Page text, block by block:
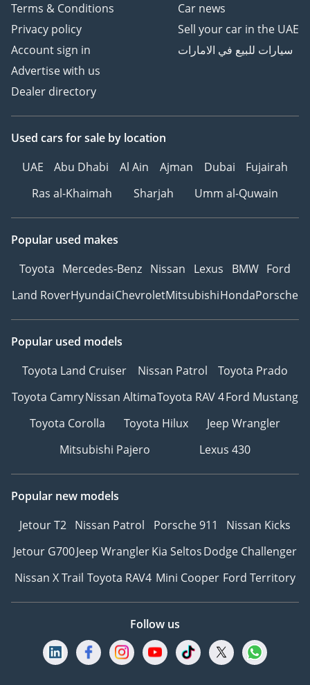
Car Reservation Options:
deposit of AED 5,000 via:
1 Credit/Debit Card:
Refunded in cash after
after registration
3 Cheque: Not cashed,
registration
(Terms & Conditions will
be shared at booking.)
Sell Your Car:
Fill out the form here:
and handle bank early
settlements.
▔▔▔▔▔▔▔▔▔▔
Ref: 12947AC
Terms & Conditions
Privacy policy
Account sign in
Advertise with us
Dealer directory
Car news
Sell your car in the UAE
سيارات للبيع في الامارات
Used cars for sale by location
UAE
Abu Dhabi Al Ain Ajman Dubai
Fujairah
Ras al-Khaimah
Sharjah Umm al-Quwain
Popular used makes
Toyota Mercedes-Benz Nissan Lexus BMW Ford
Land RoverHyundaiChevroletMitsubishiHondaPorsche
Popular used models
Toyota Land Cruiser
Nissan Patrol
Toyota Prado
Toyota CamryNissan AltimaToyota RAV 4Ford Mustang
Toyota Corolla
Toyota Hilux
Jeep Wrangler
Mitsubishi Pajero
Lexus 430
Popular new models
Jetour T2 Nissan Patrol Porsche 911
Nissan Kicks
Jetour G700Jeep WranglerKia SeltosDodge Challenger
Nissan X Trail Toyota RAV4 Mini Cooper Ford Territory
Follow us